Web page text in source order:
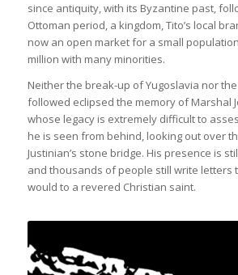
since antiquity, with its Byzantine past,
Ottoman period, a kingdom, Tito’s local
now an open market for a small
million with many minorities.
Neither the break-up of Yugoslavia nor
followed eclipsed the memory of Marshal
whose legacy is extremely difficult to
he is seen from behind, looking out over
Justinian’s stone bridge. His presence is
and thousands of people still write letters
would to a revered Christian saint.